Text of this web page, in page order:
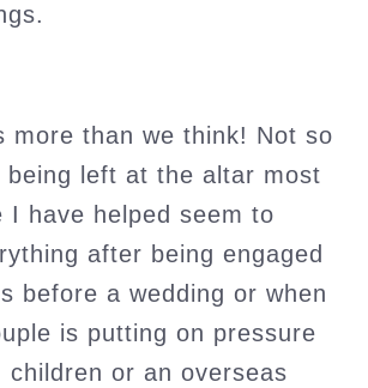
more than we think! Not so
being left at the altar most
I have helped seem to
after being engaged
before a wedding or when
is putting on pressure
children or an overseas